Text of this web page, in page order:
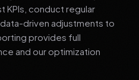
KPIs, conduct regular
driven adjustments to
provides full
and our optimization